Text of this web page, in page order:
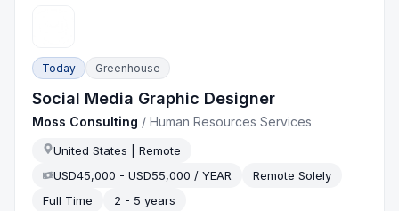
Today Greenhouse
Social Media Graphic Designer
Moss Consulting /Human Resources Services
United States | Remote
USD45,000 - USD55,000 / YEAR
Remote Solely
Full Time
2 - 5 years